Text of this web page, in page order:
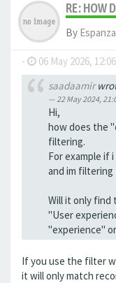
RE: HOW
By Espanza
- 06 May 2026, 12:06
saadaamir
22 May 2024,
Hi,
how does the
filtering.
For example if
and im
Will it only
"User
"experience"
If you use the filter
it will only match